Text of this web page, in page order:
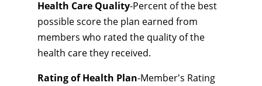
Health Care Quality-Percent of the best
possible score the plan earned from
members who rated the quality of the
health care they received.
Rating of Health Plan-Member's Rating